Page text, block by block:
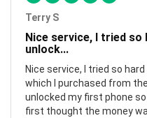
Terry S
Nice service, I tried
unlock...
Nice service, I tried so
which I purchased from
unlocked my first phone
first thought the money